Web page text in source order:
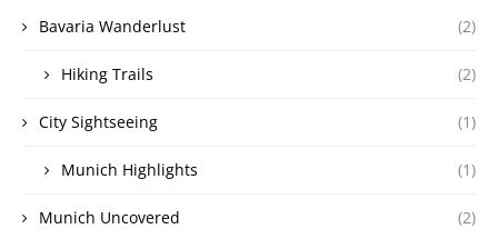
Bavaria Wanderlust (2)
Hiking Trails (2)
City Sightseeing (1)
Munich Highlights (1)
Munich Uncovered (2)